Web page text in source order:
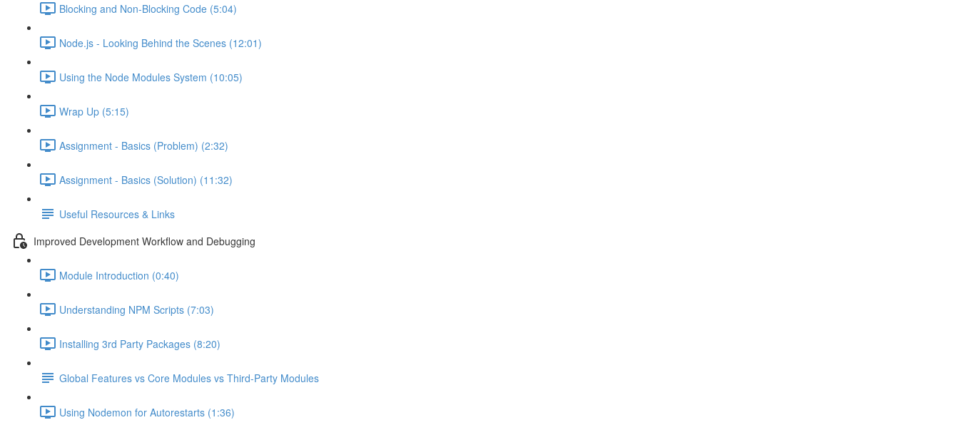
Blocking and Non-Blocking Code (5:04)
Node.js - Looking Behind the Scenes (12:01)
Using the Node Modules System (10:05)
Wrap Up (5:15)
Assignment - Basics (Problem) (2:32)
Assignment - Basics (Solution) (11:32)
Useful Resources & Links
Improved Development Workflow and Debugging
Module Introduction (0:40)
Understanding NPM Scripts (7:03)
Installing 3rd Party Packages (8:20)
Global Features vs Core Modules vs Third-Party Modules
Using Nodemon for Autorestarts (1:36)